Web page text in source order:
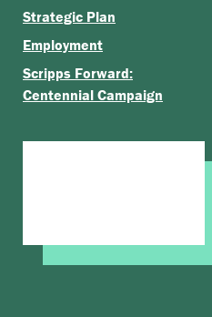
Strategic Plan
Employment
Scripps Forward:
Centennial Campaign